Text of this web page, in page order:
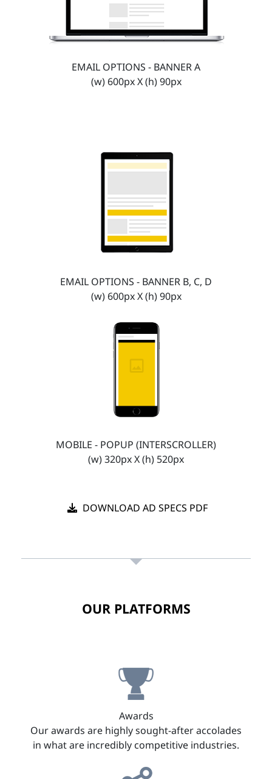
EMAIL OPTIONS - BANNER A
(w) 600px X (h) 90px
EMAIL OPTIONS - BANNER B, C, D
(w) 600px X (h) 90px
MOBILE - POPUP (INTERSCROLLER)
(w) 320px X (h) 520px
DOWNLOAD AD SPECS PDF
OUR PLATFORMS
Awards
Our awards are highly sought-after accolades
in what are incredibly competitive industries.